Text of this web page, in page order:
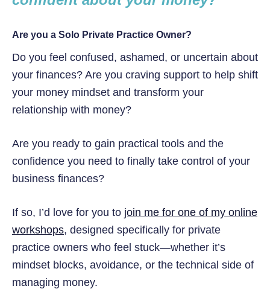
Are you a Solo Private Practice Owner?
Do you feel confused, ashamed, or uncertain about
your finances? Are you craving support to help shift
your money mindset and transform your
relationship with money?
Are you ready to gain practical tools and the
confidence you need to finally take control of your
business finances?
If so, I’d love for you to join me for one of my online
workshops, designed specifically for private
practice owners who feel stuck—whether it’s
mindset blocks, avoidance, or the technical side of
managing money.